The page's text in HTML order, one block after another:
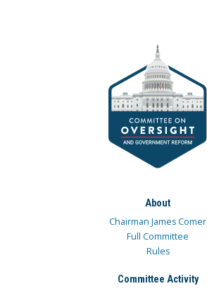
About
Chairman James Comer
Full Committee
Rules
Committee Activity